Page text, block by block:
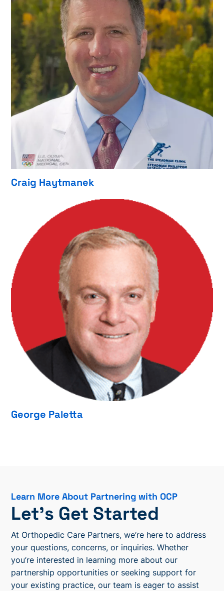
Craig Haytmanek
George Paletta
Learn More About Partnering with OCP
Let’s Get Started
At Orthopedic Care Partners, we’re here to address
your questions, concerns, or inquiries. Whether
you’re interested in learning more about our
partnership opportunities or seeking support for
your existing practice, our team is eager to assist